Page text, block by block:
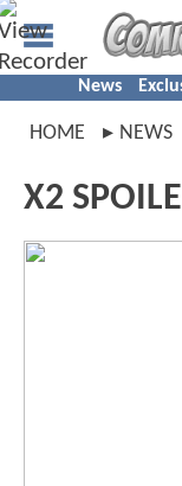
News
HOME NEWS
X2